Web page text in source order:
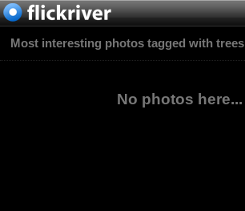
Most interesting photos tagged with trees
No photos here...